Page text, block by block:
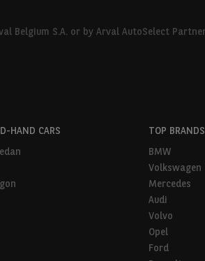
Belgium S.A. or by Arval AutoSelect
HAND CARS
TOP BRANDS
BMW
Volkswagen
Mercedes
Audi
Volvo
Opel
Ford